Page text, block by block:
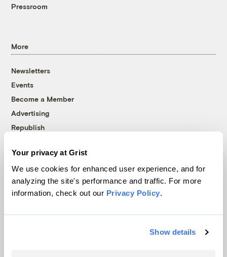
Your privacy at Grist
We use cookies for enhanced user experience, and for
analyzing the site's performance and traffic. For more
information, check out our Privacy Policy.
Show details
Pressroom
More
Newsletters
Events
Become a Member
Advertising
Republish
© 1999-2026 Grist Magazine, Inc. All rights reserved.
Grist is powered byWordPress VIP